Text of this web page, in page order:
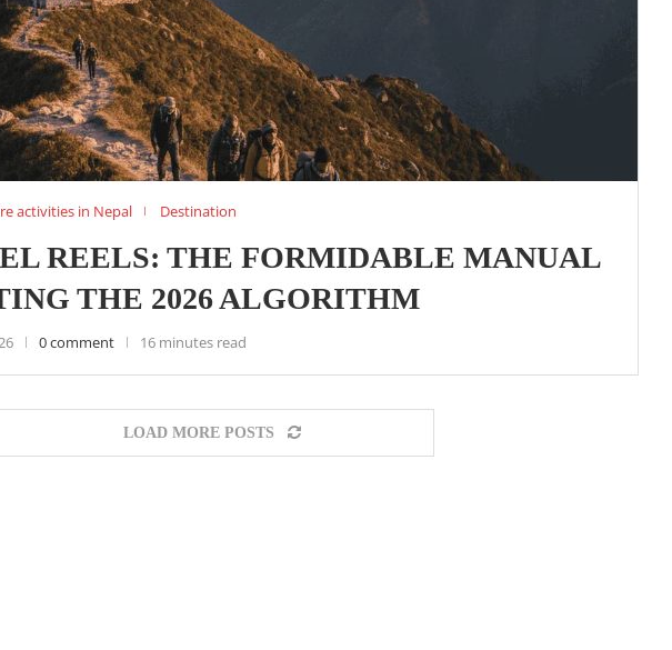
activities in Nepal Destination
REELS: THE FORMIDABLE MANUAL
THE 2026 ALGORITHM
0 comment 16 minutes read
LOAD MORE POSTS